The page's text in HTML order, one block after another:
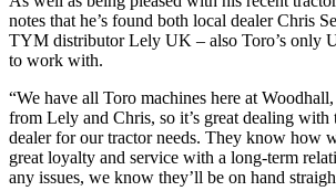
notes that he’s found both local dealer Chris
TYM distributor Lely UK – also Toro’s only
to work with.
“We have all Toro machines here at
from Lely and Chris, so it’s great dealing with
dealer for our tractor needs. They know how
great loyalty and service with a long-term
any issues, we know they’ll be on hand